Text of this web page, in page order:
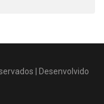
| Desenvolvido